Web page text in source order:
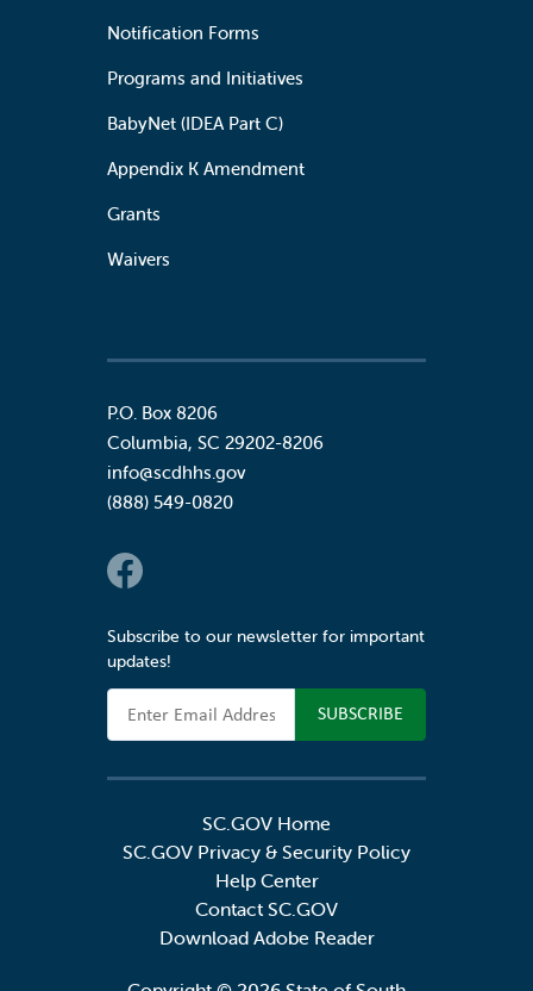
Notification Forms
Programs and Initiatives
BabyNet (IDEA Part C)
Appendix K Amendment
Grants
Waivers
P.O. Box 8206
Columbia, SC 29202-8206
info@scdhhs.gov
(888) 549-0820
Social Links
Subscribe to our newsletter for important
updates!
Email Address
SC.GOV Home
SC.GOV Privacy & Security Policy
Help Center
Contact SC.GOV
Download Adobe Reader